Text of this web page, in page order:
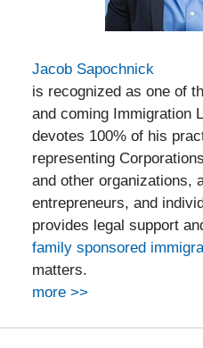
Jacob Sapochnick
is recognized as one of
and coming Immigration
devotes 100% of his
representing
and other organizations,
entrepreneurs, and
provides legal support
family sponsored
matters.
more >>